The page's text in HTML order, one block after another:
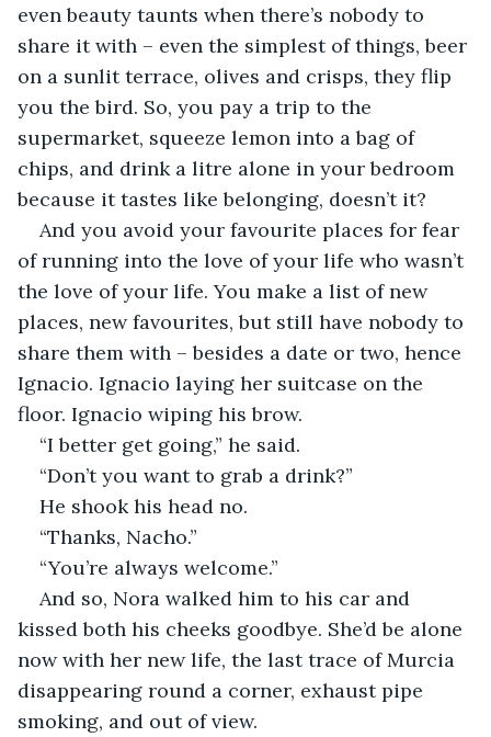
even beauty taunts when there’s nobody to
share it with – even the simplest of things, beer
on a sunlit terrace, olives and crisps, they flip
you the bird. So, you pay a trip to the
supermarket, squeeze lemon into a bag of
chips, and drink a litre alone in your bedroom
because it tastes like belonging, doesn’t it?
And you avoid your favourite places for fear
of running into the love of your life who wasn’t
the love of your life. You make a list of new
places, new favourites, but still have nobody to
share them with – besides a date or two, hence
Ignacio. Ignacio laying her suitcase on the
floor. Ignacio wiping his brow.
“I better get going,” he said.
“Don’t you want to grab a drink?”
He shook his head no.
“Thanks, Nacho.”
“You’re always welcome.”
And so, Nora walked him to his car and
kissed both his cheeks goodbye. She’d be alone
now with her new life, the last trace of Murcia
disappearing round a corner, exhaust pipe
smoking, and out of view.